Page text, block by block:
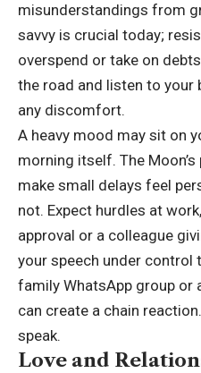
misunderstandings from
savvy is crucial today;
overspend or take on
the road and listen to your
any discomfort.
A heavy mood may sit on
morning itself. The
make small delays feel
not. Expect hurdles at
approval or a colleague
your speech under control
family WhatsApp group or
can create a chain
speak.
Love and